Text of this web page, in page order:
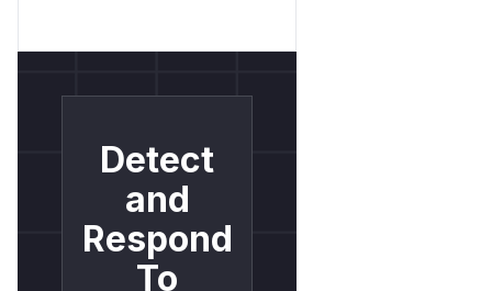
Detect
and
Respond
To